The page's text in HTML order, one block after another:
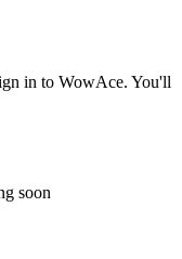
in to WowAce. You'll
soon